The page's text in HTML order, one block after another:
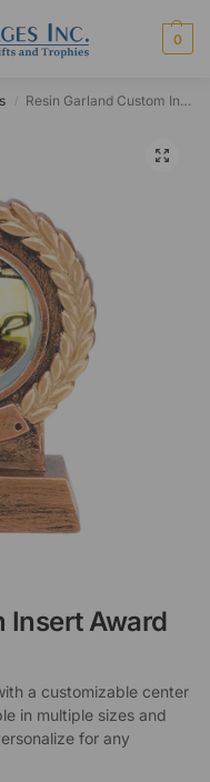
0
Resin Garland Custom Insert Award
Insert Award
a customizable center
in multiple sizes and
for any